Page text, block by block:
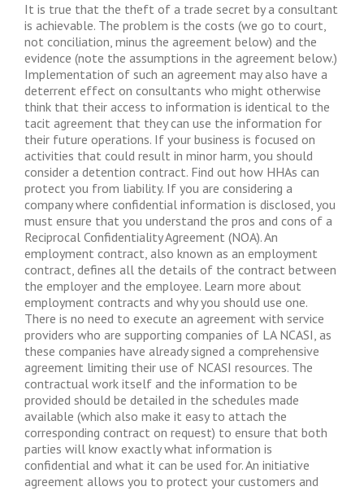
It is true that the theft of a trade secret by a consultant
is achievable. The problem is the costs (we go to court,
not conciliation, minus the agreement below) and the
evidence (note the assumptions in the agreement below.)
Implementation of such an agreement may also have a
deterrent effect on consultants who might otherwise
think that their access to information is identical to the
tacit agreement that they can use the information for
their future operations. If your business is focused on
activities that could result in minor harm, you should
consider a detention contract. Find out how HHAs can
protect you from liability. If you are considering a
company where confidential information is disclosed, you
must ensure that you understand the pros and cons of a
Reciprocal Confidentiality Agreement (NOA). An
employment contract, also known as an employment
contract, defines all the details of the contract between
the employer and the employee. Learn more about
employment contracts and why you should use one.
There is no need to execute an agreement with service
providers who are supporting companies of LA NCASI, as
these companies have already signed a comprehensive
agreement limiting their use of NCASI resources. The
contractual work itself and the information to be
provided should be detailed in the schedules made
available (which also make it easy to attach the
corresponding contract on request) to ensure that both
parties will know exactly what information is
confidential and what it can be used for. An initiative
agreement allows you to protect your customers and